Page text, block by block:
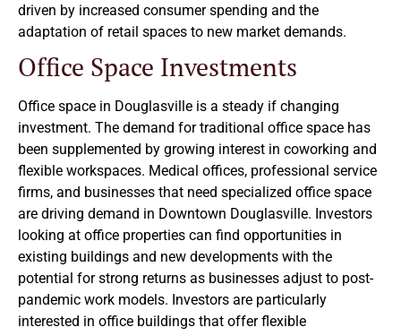
driven by increased consumer spending and the
adaptation of retail spaces to new market demands.
Office Space Investments
Office space in Douglasville is a steady if changing
investment. The demand for traditional office space has
been supplemented by growing interest in coworking and
flexible workspaces. Medical offices, professional service
firms, and businesses that need specialized office space
are driving demand in Downtown Douglasville. Investors
looking at office properties can find opportunities in
existing buildings and new developments with the
potential for strong returns as businesses adjust to post-
pandemic work models. Investors are particularly
interested in office buildings that offer flexible